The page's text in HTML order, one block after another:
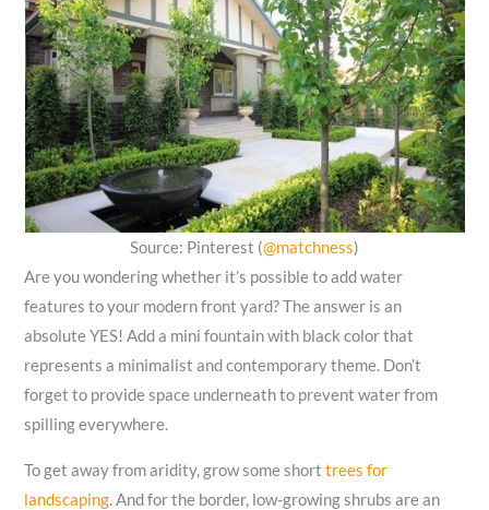
Source: Pinterest (@matchness)
Are you wondering whether it’s possible to add water
features to your modern front yard? The answer is an
absolute YES! Add a mini fountain with black color that
represents a minimalist and contemporary theme. Don’t
forget to provide space underneath to prevent water from
spilling everywhere.
To get away from aridity, grow some shorttrees for
landscaping. And for the border, low-growing shrubs are an